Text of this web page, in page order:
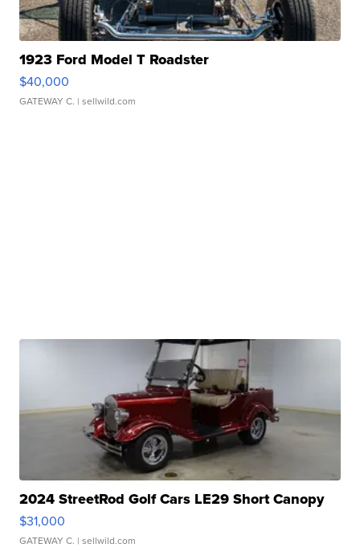
1923 Ford Model T Roadster
$40,000
GATEWAY C. | sellwild.com
2024 StreetRod Golf Cars LE29 Short Canopy
$31,000
GATEWAY C. | sellwild.com